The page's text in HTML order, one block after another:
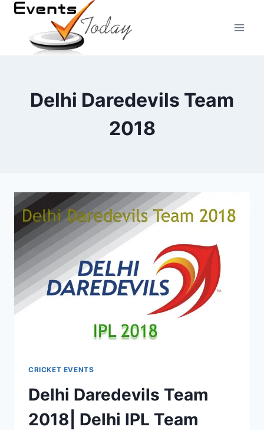
Skip
content
Delhi Daredevils Team
2018
CRICKET EVENTS
Delhi Daredevils Team
2018| Delhi IPL Team